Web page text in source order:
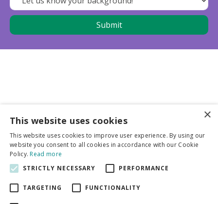
Business partners
More info
General
×
This website uses cookies
This website uses cookies to improve user experience. By using our
website you consent to all cookies in accordance with our Cookie
Policy.Read more
STRICTLY NECESSARY
PERFORMANCE
TARGETING FUNCTIONALITY